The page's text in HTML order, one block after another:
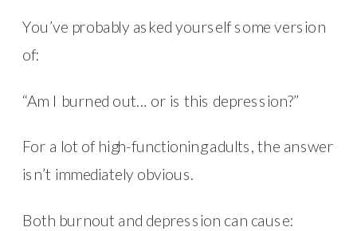
You’ve probably asked yourself some version
of:
“Am I burned out… or is this depression?”
For a lot of high-functioning adults, the answer
isn’t immediately obvious.
Both burnout and depression can cause: